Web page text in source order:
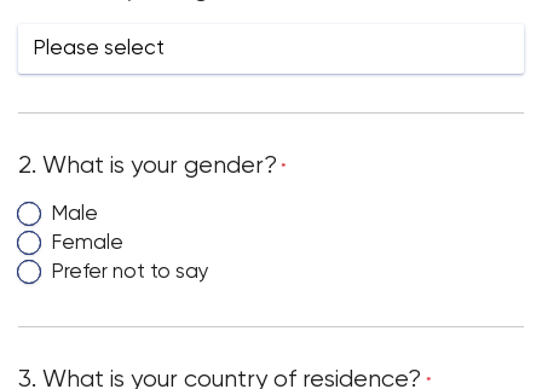
2. What is your gender? *
Male
Female
Prefer not to say
3. What is your country of residence? *